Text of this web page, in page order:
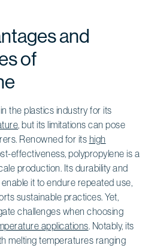
and
of
the plastics industry for its
, but its limitations can pose
Renowned for its high
effectiveness, polypropylene is a
production. Its durability and
it to endure repeated use,
sustainable practices. Yet,
challenges when choosing
applications . Notably, its
melting temperatures ranging